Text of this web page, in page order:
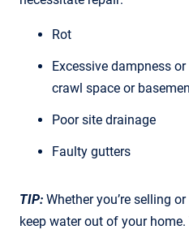
Rot
Excessive dampness
crawl space or
Poor site drainage
Faulty gutters
TIP: Whether you’re selling
keep water out of your